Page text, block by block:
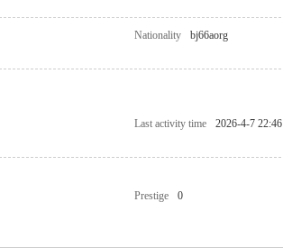
Nationality
bj66aorg
Last activity time
2026-4-7 22:46
Prestige
0